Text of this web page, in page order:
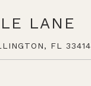
LANE
FL 33414